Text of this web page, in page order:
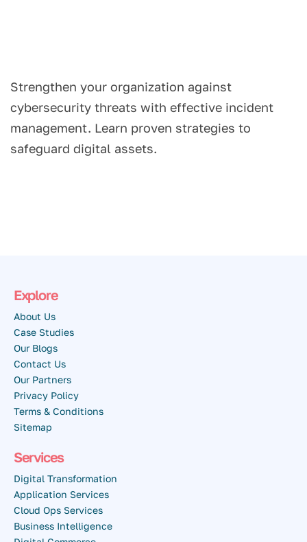
Strengthen your organization against
cybersecurity threats with effective incident
management. Learn proven strategies to
safeguard digital assets.
Explore
About Us
Case Studies
Our Blogs
Contact Us
Our Partners
Privacy Policy
Terms & Conditions
Sitemap
Services
Digital Transformation
Application Services
Cloud Ops Services
Business Intelligence